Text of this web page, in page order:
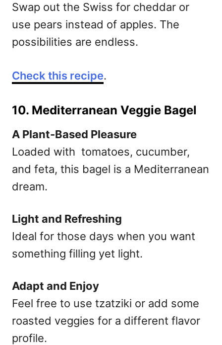
Swap out the Swiss for cheddar or
use pears instead of apples. The
possibilities are endless.
Check this recipe.
10. Mediterranean Veggie Bagel
A Plant-Based Pleasure
Loaded with tomatoes, cucumber,
and feta, this bagel is a Mediterranean
dream.
Light and Refreshing
Ideal for those days when you want
something filling yet light.
Adapt and Enjoy
Feel free to use tzatziki or add some
roasted veggies for a different flavor
profile.